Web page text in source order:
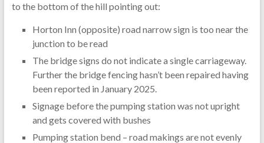
to the bottom of the hill pointing out:
Horton Inn (opposite) road narrow sign is too near the
junction to be read
The bridge signs do not indicate a single carriageway.
Further the bridge fencing hasn’t been repaired having
been reported in January 2025.
Signage before the pumping station was not upright
and gets covered with bushes
Pumping station bend – road makings are not evenly